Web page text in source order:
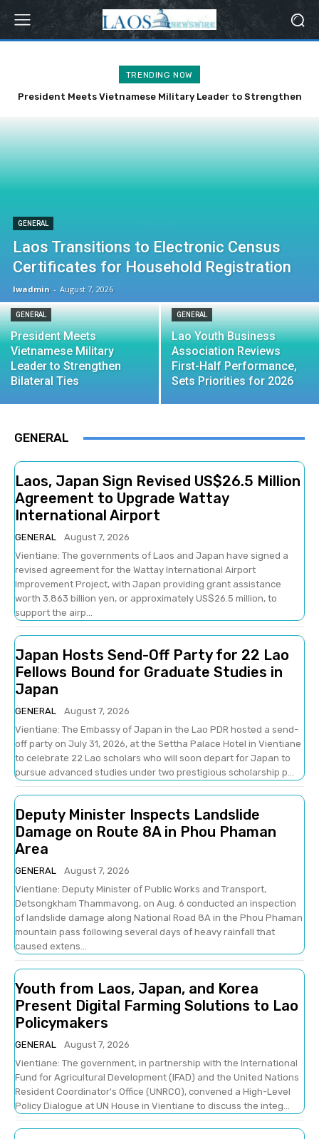
TRENDING NOW
President Meets Vietnamese Military Leader to Strengthen
GENERAL
Laos Transitions to Electronic Census
Certificates for Household Registration
lwadmin - August 7, 2026
GENERAL
President Meets
Vietnamese Military
Leader to Strengthen
Bilateral Ties
GENERAL
Lao Youth Business
Association Reviews
First-Half Performance,
Sets Priorities for 2026
GENERAL
Laos, Japan Sign Revised US$26.5 Million
Agreement to Upgrade Wattay
International Airport
GENERAL
August 7, 2026
Vientiane: The governments of Laos and Japan have signed a
revised agreement for the Wattay International Airport
Improvement Project, with Japan providing grant assistance
worth 3.863 billion yen, or approximately US$26.5 million, to
support the airp...
Japan Hosts Send-Off Party for 22 Lao
Fellows Bound for Graduate Studies in
Japan
GENERAL
August 7, 2026
Vientiane: The Embassy of Japan in the Lao PDR hosted a send-
off party on July 31, 2026, at the Settha Palace Hotel in Vientiane
to celebrate 22 Lao scholars who will soon depart for Japan to
pursue advanced studies under two prestigious scholarship p...
Deputy Minister Inspects Landslide
Damage on Route 8A in Phou Phaman
Area
GENERAL
August 7, 2026
Vientiane: Deputy Minister of Public Works and Transport,
Detsongkham Thammavong, on Aug. 6 conducted an inspection
of landslide damage along National Road 8A in the Phou Phaman
mountain pass following several days of heavy rainfall that
caused extens...
Youth from Laos, Japan, and Korea
Present Digital Farming Solutions to Lao
Policymakers
GENERAL
August 7, 2026
Vientiane: The government, in partnership with the International
Fund for Agricultural Development (IFAD) and the United Nations
Resident Coordinator's Office (UNRCO), convened a High-Level
Policy Dialogue at UN House in Vientiane to discuss the integ...